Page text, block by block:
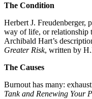
The Condition
Herbert J. Freudenberger,
way of life, or relationship
Archibald Hart’s
Greater Risk, written by
The Causes
Burnout has many:
Tank and Renewing Your